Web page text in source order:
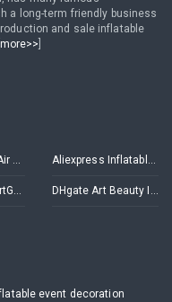
a long-term friendly business
and sale inflatable
more>>
Aliexpress Ace Air Art Advertising Inflatables Store Aliexpress Inflatable Decorations Store
DHgate AceAirArtGroup DHgate Art Beauty Inflatables
event decoration